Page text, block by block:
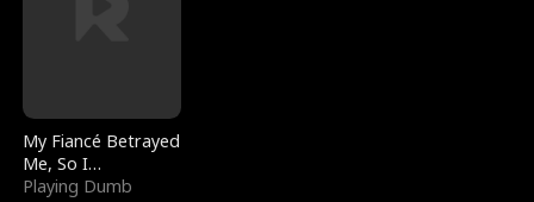
My Fiancé Betrayed
Me, So I
Bankrupted Him
Playing Dumb